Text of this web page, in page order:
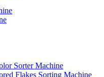
Sorter Machine
Flakes Sorting Machine